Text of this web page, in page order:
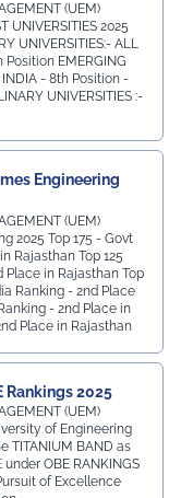
(UEM)
UNIVERSITIES 2025
UNIVERSITIES:- ALL
Position EMERGING
INDIA - 8th Position -
UNIVERSITIES :-
Engineering
(UEM)
2025 Top 175 - Govt
Rajasthan Top 125
Place in Rajasthan Top
Ranking - 2nd Place
- 2nd Place in
Place in Rajasthan
Rankings 2025
(UEM)
of Engineering
TITANIUM BAND as
under OBE RANKINGS
of Excellence